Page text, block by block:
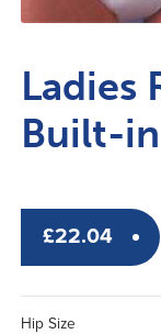
Ladies
Built-
£22.04
Hip Size